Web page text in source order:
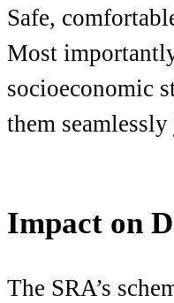
Safe,
Most
socioeconomic
them
Impact on
The SRA’s